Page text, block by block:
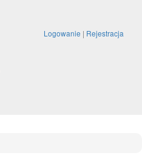
Logowanie | Rejestracja